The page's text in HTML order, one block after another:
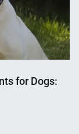
for Dogs: